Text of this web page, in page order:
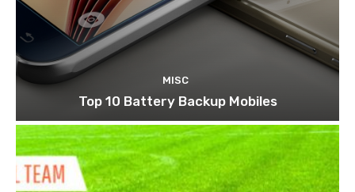
MISC
Top 10 Battery Backup Mobiles